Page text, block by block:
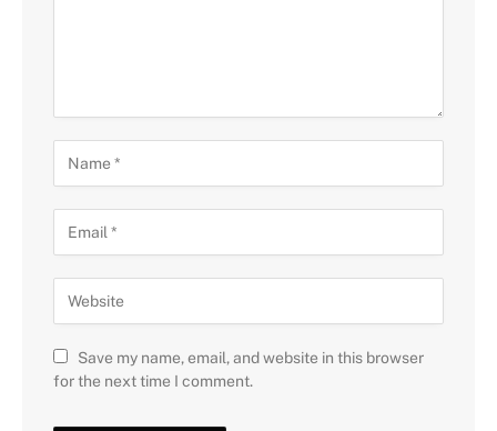
Save my name, email, and website in this browser
for the next time I comment.